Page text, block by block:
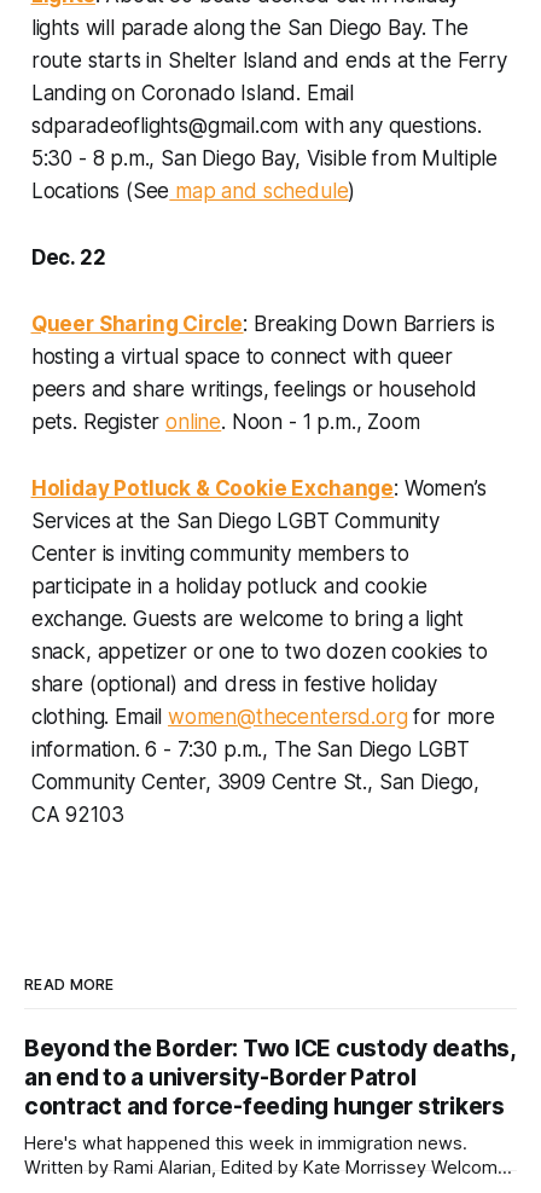
lights will parade along the San Diego Bay. The
route starts in Shelter Island and ends at the Ferry
Landing on Coronado Island. Email
sdparadeoflights@gmail.com with any questions.
5:30 - 8 p.m., San Diego Bay, Visible from Multiple
Locations (See map and schedule)
Dec. 22
Queer Sharing Circle: Breaking Down Barriers is
hosting a virtual space to connect with queer
peers and share writings, feelings or household
pets. Registeronline. Noon - 1 p.m., Zoom
Holiday Potluck & Cookie Exchange: Women’s
Services at the San Diego LGBT Community
Center is inviting community members to
participate in a holiday potluck and cookie
exchange. Guests are welcome to bring a light
snack, appetizer or one to two dozen cookies to
share (optional) and dress in festive holiday
clothing. Email women@thecentersd.orgfor more
information. 6 - 7:30 p.m., The San Diego LGBT
Community Center, 3909 Centre St., San Diego,
CA 92103
READ MORE
Beyond the Border: Two ICE custody deaths,
an end to a university-Border Patrol
contract and force-feeding hunger strikers
Here's what happened this week in immigration news.
Written by Rami Alarian, Edited by Kate Morrissey Welcome